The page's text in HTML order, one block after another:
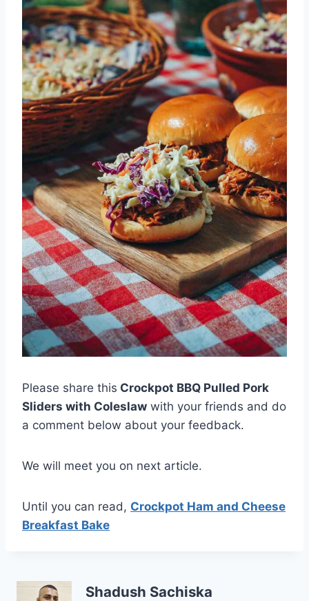
Please share this Crockpot BBQ Pulled Pork
Sliders with Coleslaw with your friends and do
a comment below about your feedback.
We will meet you on next article.
Until you can read, Crockpot Ham and Cheese
Breakfast Bake
Shadush Sachiska